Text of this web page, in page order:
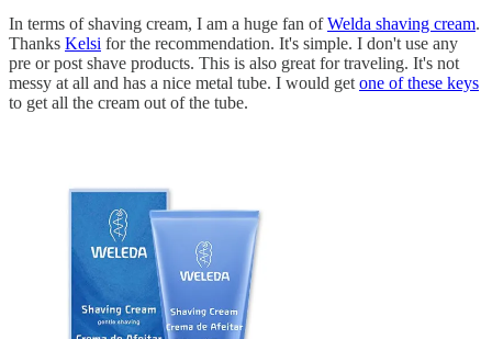
In terms of shaving cream, I am a huge fan ofWelda shaving cream.
Thanks Kelsi for the recommendation. It's simple. I don't use any
pre or post shave products. This is also great for traveling. It's not
messy at all and has a nice metal tube. I would get one of these keys
to get all the cream out of the tube.